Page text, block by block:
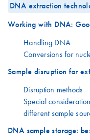
DNA extraction
Working with DNA:
Handling DNA
Conversions for
Sample disruption for
Disruption methods
Special
different sample
DNA sample storage: